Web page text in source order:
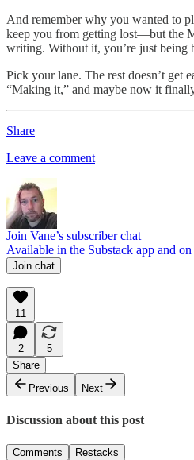
And remember why you wanted to
keep you from getting lost—but the
writing. Without it, you’re just being
Pick your lane. The rest doesn’t get
“Making it,” and maybe now it
Share
Leave a comment
Join Vane’s subscriber chat
Available in the Substack app and
Join chat
11
2
5
Share
Previous
Next
Discussion about this post
Comments Restacks